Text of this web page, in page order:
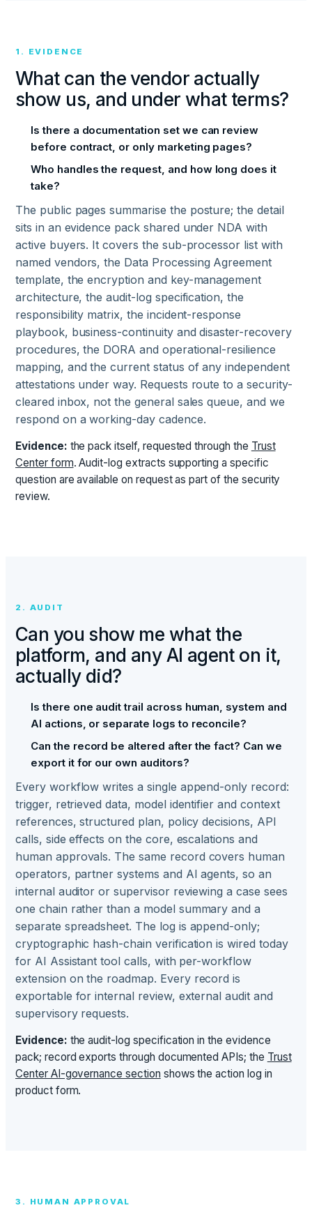
1. EVIDENCE
What can the vendor actually
show us, and under what terms?
Is there a documentation set we can review
before contract, or only marketing pages?
Who handles the request, and how long does it
take?
The public pages summarise the posture; the detail
sits in an evidence pack shared under NDA with
active buyers. It covers the sub-processor list with
named vendors, the Data Processing Agreement
template, the encryption and key-management
architecture, the audit-log specification, the
responsibility matrix, the incident-response
playbook, business-continuity and disaster-recovery
procedures, the DORA and operational-resilience
mapping, and the current status of any independent
attestations under way. Requests route to a security-
cleared inbox, not the general sales queue, and we
respond on a working-day cadence.
Evidence: the pack itself, requested through the Trust
Center form. Audit-log extracts supporting a specific
question are available on request as part of the security
review.
2. AUDIT
Can you show me what the
platform, and any AI agent on it,
actually did?
Is there one audit trail across human, system and
AI actions, or separate logs to reconcile?
Can the record be altered after the fact? Can we
export it for our own auditors?
Every workflow writes a single append-only record:
trigger, retrieved data, model identifier and context
references, structured plan, policy decisions, API
calls, side effects on the core, escalations and
human approvals. The same record covers human
operators, partner systems and AI agents, so an
internal auditor or supervisor reviewing a case sees
one chain rather than a model summary and a
separate spreadsheet. The log is append-only;
cryptographic hash-chain verification is wired today
for AI Assistant tool calls, with per-workflow
extension on the roadmap. Every record is
exportable for internal review, external audit and
supervisory requests.
Evidence: the audit-log specification in the evidence
pack; record exports through documented APIs; the Trust
Center AI-governance section shows the action log in
product form.
3. HUMAN APPROVAL